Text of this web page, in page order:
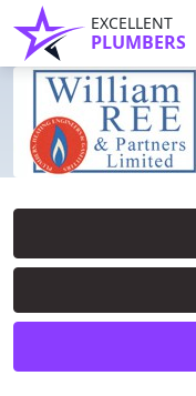
EXCELLENT
PLUMBERS